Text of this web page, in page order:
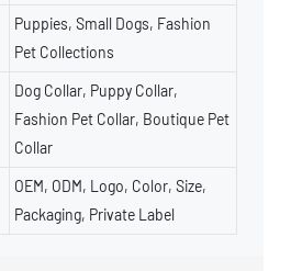
Puppies, Small Dogs, Fashion
Pet Collections
Dog Collar, Puppy Collar,
Fashion Pet Collar, Boutique Pet
Collar
OEM, ODM, Logo, Color, Size,
Packaging, Private Label